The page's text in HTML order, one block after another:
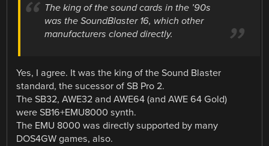
The king of the sound cards in the ’90s
was the SoundBlaster 16, which other
manufacturers cloned directly.
Yes, I agree. It was the king of the Sound Blaster
standard, the sucessor of SB Pro 2.
The SB32, AWE32 and AWE64 (and AWE 64 Gold)
were SB16+EMU8000 synth.
The EMU 8000 was directly supported by many
DOS4GW games, also.